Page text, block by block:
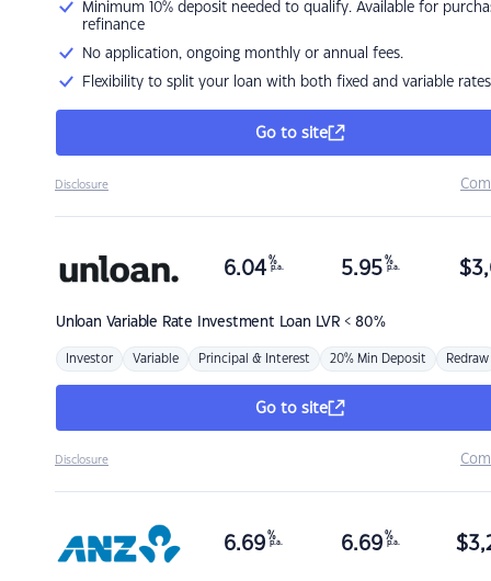
Minimum 10% deposit needed to qualify. Available for
refinance
No application, ongoing monthly or annual fees.
Flexibility to split your loan with both fixed and variable rates
Go to site
Disclosure
Unloan Variable Rate Investment Loan LVR < 80%
6.04 %
p.a. 5.95 %
p.a. $
Investor Variable Principal & Interest 20% Min Deposit Redraw
Go to site
Disclosure
6.69 %
p.a. 6.69 %
p.a. $